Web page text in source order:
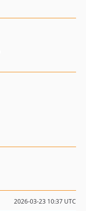
2026-03-23 10:37 UTC